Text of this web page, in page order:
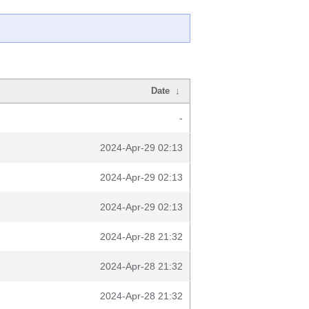
Date ↓
-
2024-Apr-29 02:13
2024-Apr-29 02:13
2024-Apr-29 02:13
2024-Apr-28 21:32
2024-Apr-28 21:32
2024-Apr-28 21:32